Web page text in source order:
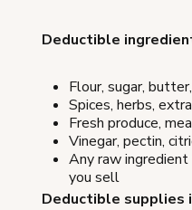
Deductible
Flour, sugar,
Spices, herbs,
Fresh produce,
Vinegar, pectin,
Any raw
you sell
Deductible supplies